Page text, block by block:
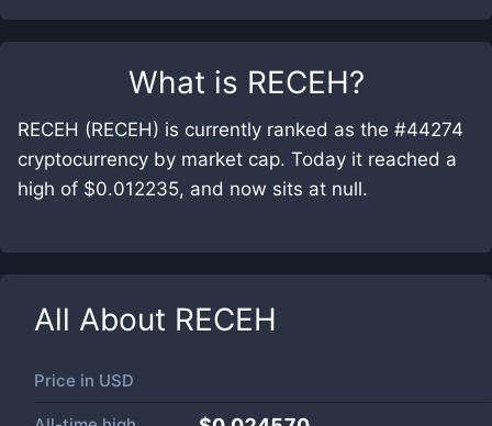
What is RECEH?
RECEH (RECEH) is currently ranked as the #44274
cryptocurrency by market cap. Today it reached a
high of $0.012235, and now sits at null.
All About RECEH
Price in USD